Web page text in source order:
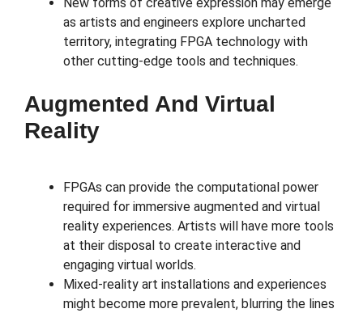
as artists and engineers explore uncharted
territory, integrating FPGA technology with
other cutting-edge tools and techniques.
Augmented And Virtual
Reality
FPGAs can provide the computational power
required for immersive augmented and virtual
reality experiences. Artists will have more tools
at their disposal to create interactive and
engaging virtual worlds.
Mixed-reality art installations and experiences
might become more prevalent, blurring the lines